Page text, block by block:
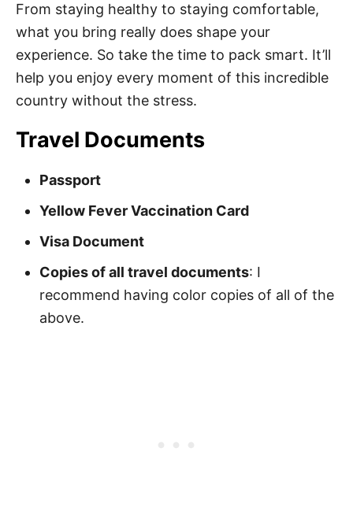
From staying healthy to staying comfortable,
what you bring really does shape your
experience. So take the time to pack smart. It’ll
help you enjoy every moment of this incredible
country without the stress.
Travel Documents
Passport
Yellow Fever Vaccination Card
Visa Document
Copies of all travel documents: I
recommend having color copies of all of the
above.